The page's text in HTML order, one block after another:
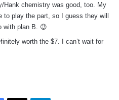
Hank chemistry was good, too. My
to play the part, so I guess they will
with plan B. 😉
worth the $7. I can’t wait for